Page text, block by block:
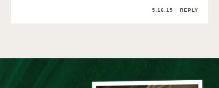
5.16.15 REPLY